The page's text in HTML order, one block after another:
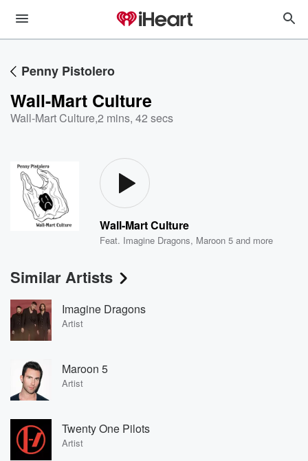
Penny Pistolero
Wall-Mart Culture
Wall-Mart Culture,2 mins, 42 secs
Wall-Mart Culture
Feat. Imagine Dragons, Maroon 5 and more
Similar Artists
Imagine Dragons
Artist
Maroon 5
Artist
Twenty One Pilots
Artist